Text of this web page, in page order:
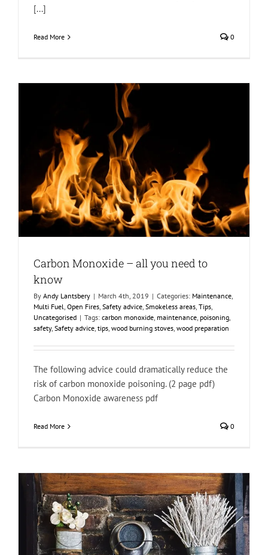
[...]
Read More 0
Carbon Monoxide – all you need to
know
By Andy Lantsbery | March 4th, 2019 | Categories: Maintenance,
Multi Fuel, Open Fires, Safety advice, Smokeless areas, Tips,
Uncategorised | Tags: carbon monoxide, maintenance, poisoning,
safety, Safety advice, tips, wood burning stoves, wood preparation
The following advice could dramatically reduce the
risk of carbon monoxide poisoning. (2 page pdf)
Carbon Monoxide awareness pdf
Read More 0